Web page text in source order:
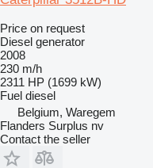
Price on request
Diesel generator
2008
230 m/h
2311 HP (1699 kW)
Fuel diesel
Belgium, Waregem
Flanders Surplus nv
Contact the seller